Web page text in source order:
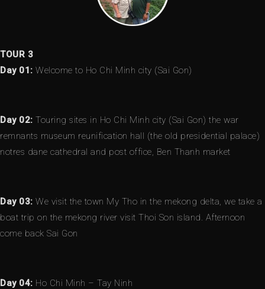
TOUR 3
Day 01: Welcome to Ho Chi Minh city (Sai Gon)
Day 02: Touring sites in Ho Chi Minh city (Sai Gon) the war
remnants museum reunification hall (the old presidential palace)
notres dane cathedral and post office, Ben Thanh market
Day 03: We visit the town My Tho in the mekong delta, we take a
boat trip on the mekong river visit Thoi Son island. Afternoon
come back Sai Gon
Day 04: Ho Chi Minh – Tay Ninh